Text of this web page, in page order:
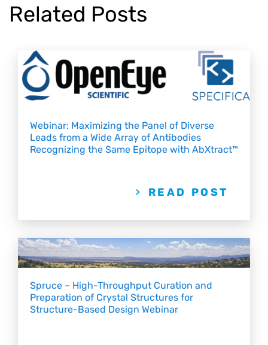
Related Posts
Webinar: Maximizing the Panel of Diverse
Leads from a Wide Array of Antibodies
Recognizing the Same Epitope with AbXtract™
READ POST
Spruce – High-Throughput Curation and
Preparation of Crystal Structures for
Structure-Based Design Webinar